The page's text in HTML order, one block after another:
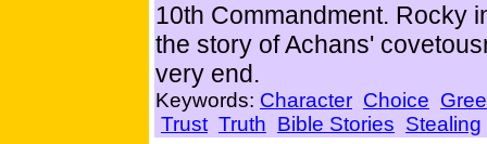
10th Commandment. Rocky
the story of Achans'
very end.
Keywords: Character Choice
Trust Truth Bible Stories Stealing